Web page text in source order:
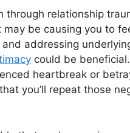
through relationship
be causing you to
addressing
could be
heartbreak or
you’ll repeat those